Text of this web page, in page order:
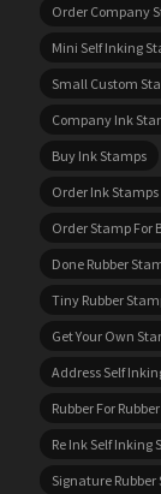
Order Company
Mini Self Inking
Small Custom
Company Ink
Buy Ink Stamps
Order Ink
Order Stamp For
Done Rubber
Tiny Rubber
Get Your Own
Address Self
Rubber For
Re Ink Self Inking
Signature